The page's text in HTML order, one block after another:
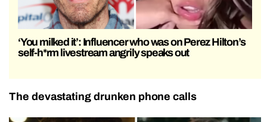
‘You milked it’: Influencer who was on Perez Hilton’s
self-h*rm livestream angrily speaks out
The devastating drunken phone calls